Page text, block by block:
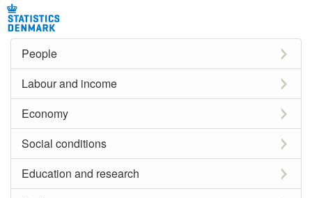
People
Labour and income
Economy
Social conditions
Education and research